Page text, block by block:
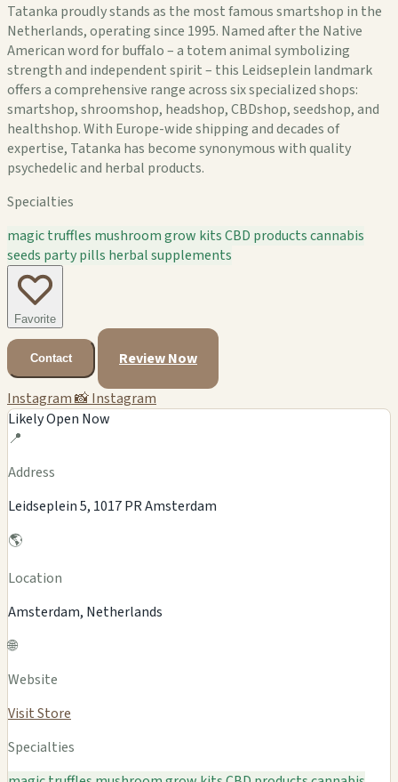
Tatanka proudly stands as the most famous smartshop in the
Netherlands, operating since 1995. Named after the Native
American word for buffalo – a totem animal symbolizing
strength and independent spirit – this Leidseplein landmark
offers a comprehensive range across six specialized shops:
smartshop, shroomshop, headshop, CBDshop, seedshop, and
healthshop. With Europe-wide shipping and decades of
expertise, Tatanka has become synonymous with quality
psychedelic and herbal products.
Specialties
magic truffles mushroom grow kitsCBD productscannabis
seeds party pills herbal supplements
Favorite
Contact Review Now
Instagram📸 Instagram
Likely Open Now
📍
Address
Leidseplein 5, 1017 PR Amsterdam
🌎
Location
Amsterdam, Netherlands
🌐
Website
Visit Store
Specialties